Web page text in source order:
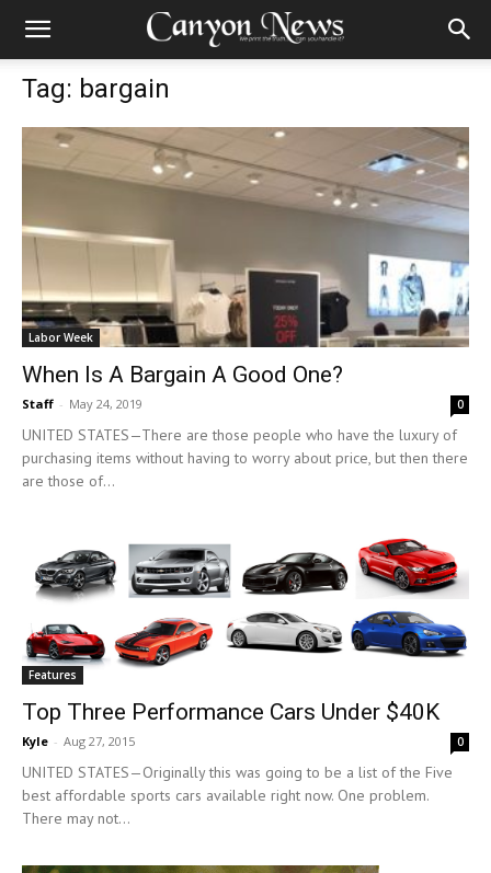
Tag: bargain
Labor Week
When Is A Bargain A Good One?
Staff - May 24, 2019 0
UNITED STATES—There are those people who have the luxury of
purchasing items without having to worry about price, but then there
are those of...
Features
Top Three Performance Cars Under $40K
Kyle - Aug 27, 2015 0
UNITED STATES—Originally this was going to be a list of the Five
best affordable sports cars available right now. One problem.
There may not...